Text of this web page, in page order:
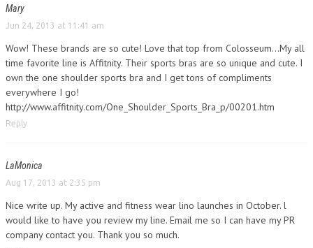
Mary
Jun 24, 2013 at 11:41 am
Wow! These brands are so cute! Love that top from Colosseum…My all
time favorite line is Affitnity. Their sports bras are so unique and cute. I
own the one shoulder sports bra and I get tons of compliments
everywhere I go!
http://www.affitnity.com/One_Shoulder_Sports_Bra_p/00201.htm
Reply
LaMonica
Aug 17, 2013 at 2:35 pm
Nice write up. My active and fitness wear lino launches in October. l
would like to have you review my line. Email me so I can have my PR
company contact you. Thank you so much.